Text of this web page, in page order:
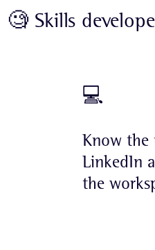
🧐 Skills
💻
Know the
LinkedIn
the